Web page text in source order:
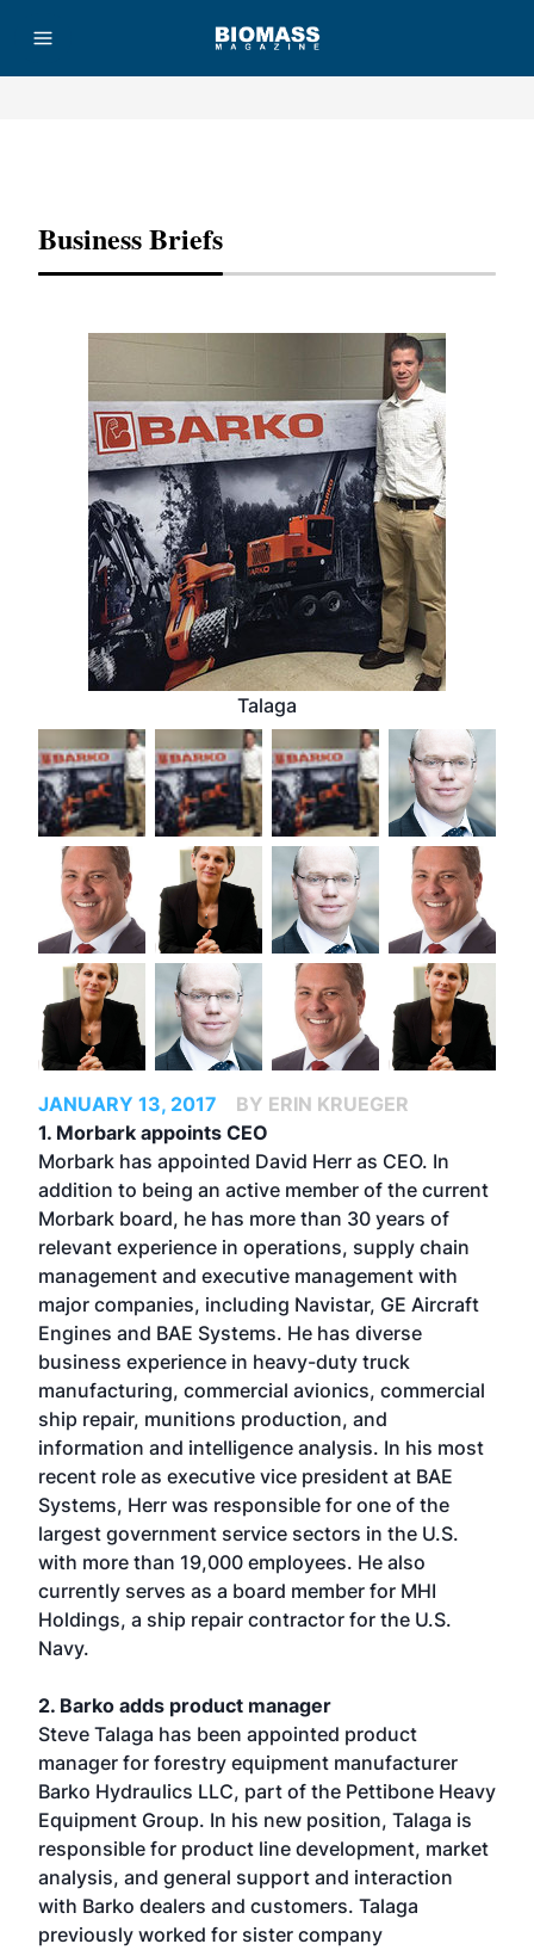
Business Briefs
Talaga
JANUARY 13, 2017
BY ERIN KRUEGER
1. Morbark appoints CEO
Morbark has appointed David Herr as CEO. In
addition to being an active member of the current
Morbark board, he has more than 30 years of
relevant experience in operations, supply chain
management and executive management with
major companies, including Navistar, GE Aircraft
Engines and BAE Systems. He has diverse
business experience in heavy-duty truck
manufacturing, commercial avionics, commercial
ship repair, munitions production, and
information and intelligence analysis. In his most
recent role as executive vice president at BAE
Systems, Herr was responsible for one of the
largest government service sectors in the U.S.
with more than 19,000 employees. He also
currently serves as a board member for MHI
Holdings, a ship repair contractor for the U.S.
Navy.
2. Barko adds product manager
Steve Talaga has been appointed product
manager for forestry equipment manufacturer
Barko Hydraulics LLC, part of the Pettibone Heavy
Equipment Group. In his new position, Talaga is
responsible for product line development, market
analysis, and general support and interaction
with Barko dealers and customers. Talaga
previously worked for sister company